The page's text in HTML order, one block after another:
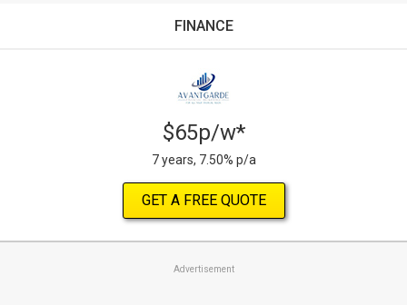
FINANCE
$65p/w*
7 years, 7.50% p/a
GET A FREE QUOTE
Advertisement